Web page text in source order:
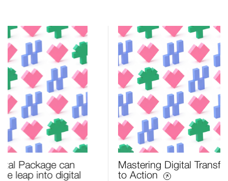
Mastering Digital Transformation: From Strategy
to Action